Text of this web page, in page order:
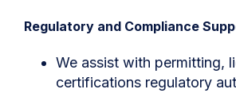
Regulatory and Compliance
We assist with permitting,
certifications regulatory